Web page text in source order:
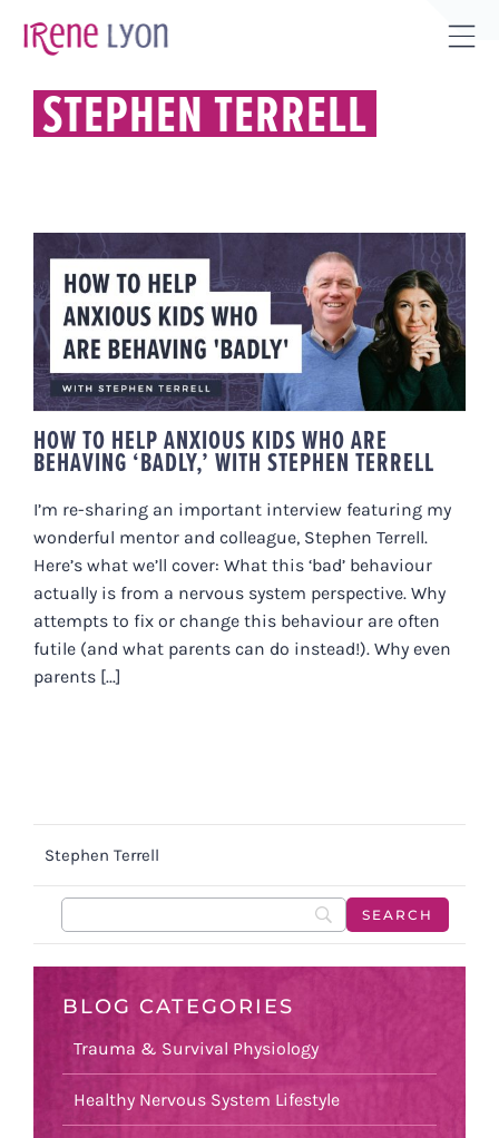
STEPHEN TERRELL
HOW TO HELP ANXIOUS KIDS
WHO ARE BEHAVING ‘BADLY,’
WITH STEPHEN TERRELL
HOW TO HELP ANXIOUS KIDS WHO ARE
BEHAVING ‘BADLY,’ WITH STEPHEN TERRELL
I’m re-sharing an important interview featuring my
wonderful mentor and colleague, Stephen Terrell.
Here’s what we’ll cover: What this ‘bad’ behaviour
actually is from a nervous system perspective. Why
attempts to fix or change this behaviour are often
futile (and what parents can do instead!). Why even
parents [...]
Stephen Terrell
BLOG CATEGORIES
Trauma & Survival Physiology
Healthy Nervous System Lifestyle